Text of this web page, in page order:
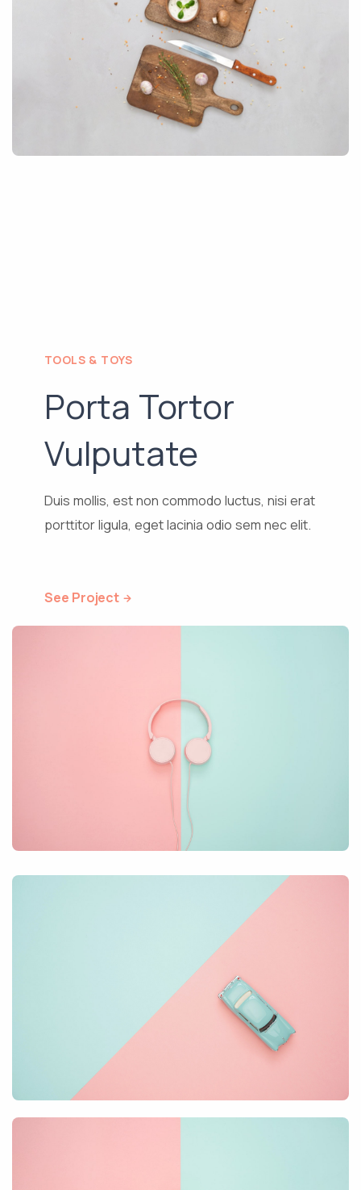
TOOLS & TOYS
Porta Tortor
Vulputate
Duis mollis, est non commodo luctus, nisi erat
porttitor ligula, eget lacinia odio sem nec elit.
See Project